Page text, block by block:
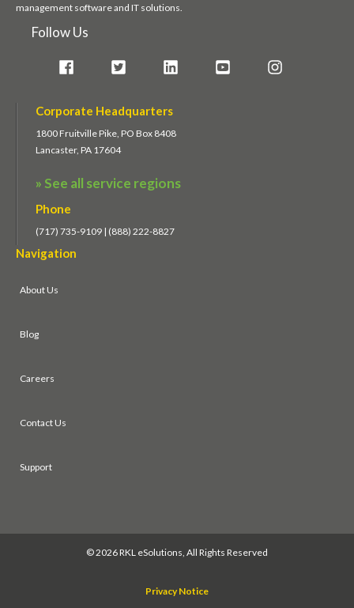
management software and IT solutions.
Follow Us
Corporate Headquarters
1800 Fruitville Pike, PO Box 8408
Lancaster, PA 17604
» See all service regions
Phone
(717) 735-9109 | (888) 222-8827
Navigation
About Us
Blog
Careers
Contact Us
Support
©2026 RKL eSolutions, All Rights Reserved
Privacy Notice